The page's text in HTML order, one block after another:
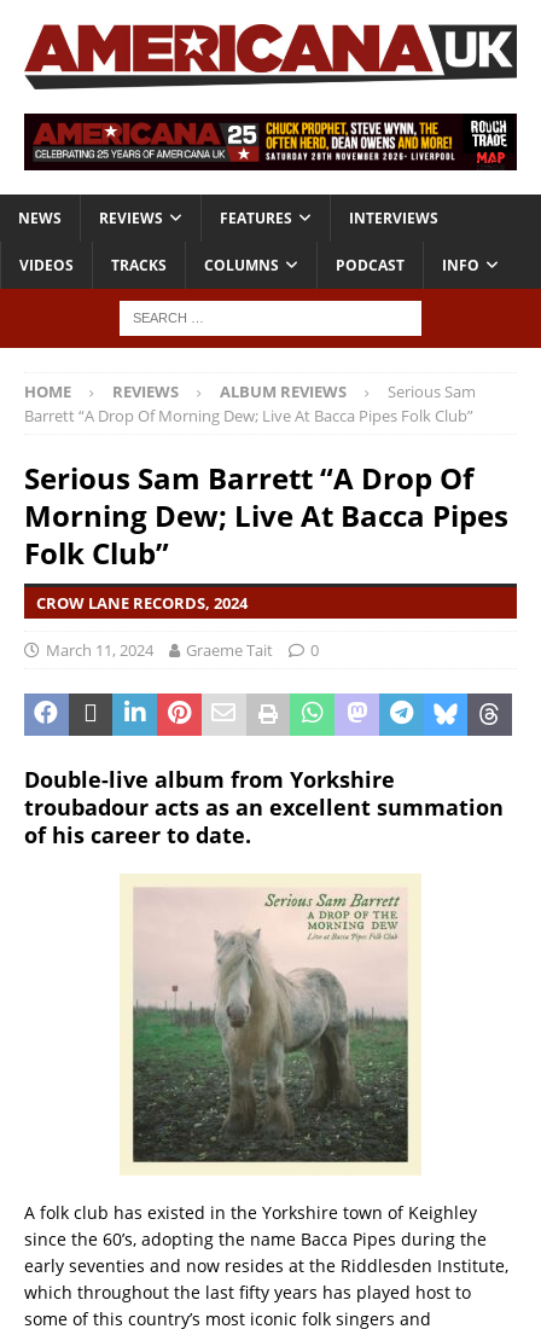
NEWS REVIEWS FEATURES INTERVIEWS
VIDEOS TRACKS COLUMNS PODCAST INFO
HOME REVIEWS ALBUM REVIEWS
Serious Sam
Barrett “A Drop Of Morning Dew; Live At Bacca Pipes Folk Club”
Serious Sam Barrett “A Drop Of
Morning Dew; Live At Bacca Pipes
Folk Club”
CROW LANE RECORDS, 2024
March 11, 2024 Graeme Tait 0
Double-live album from Yorkshire
troubadour acts as an excellent summation
of his career to date.
A folk club has existed in the Yorkshire town of Keighley
since the 60’s, adopting the name Bacca Pipes during the
early seventies and now resides at the Riddlesden Institute,
which throughout the last fifty years has played host to
some of this country’s most iconic folk singers and